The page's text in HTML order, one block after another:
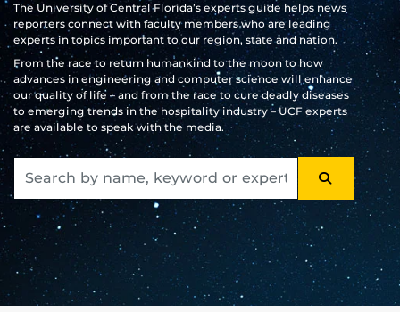
The University of Central Florida’s experts guide helps news
reporters connect with faculty members who are leading
experts in topics important to our region, state and nation.
From the race to return humankind to the moon to how
advances in engineering and computer science will enhance
our quality of life – and from the race to cure deadly diseases
to emerging trends in the hospitality industry – UCF experts
are available to speak with the media.
SEARCH